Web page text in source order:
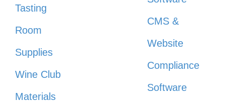
Tasting
Room
Supplies
Wine Club
Materials
CMS &
Website
Compliance
Software